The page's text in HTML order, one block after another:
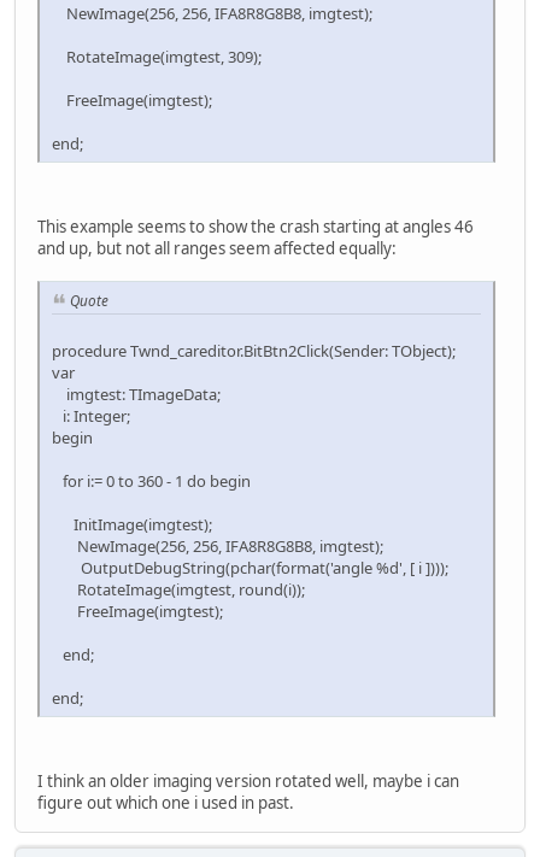
NewImage(256, 256, IFA8R8G8B8, imgtest);
RotateImage(imgtest, 309);
FreeImage(imgtest);
end;
This example seems to show the crash starting at angles 46
and up, but not all ranges seem affected equally:
Quote
procedure Twnd_careditor.BitBtn2Click(Sender: TObject);
var
imgtest: TImageData;
i: Integer;
begin
for i:= 0 to 360 - 1 do begin
InitImage(imgtest);
NewImage(256, 256, IFA8R8G8B8, imgtest);
OutputDebugString(pchar(format('angle %d', [ i ])));
RotateImage(imgtest, round(i));
FreeImage(imgtest);
end;
end;
I think an older imaging version rotated well, maybe i can
figure out which one i used in past.